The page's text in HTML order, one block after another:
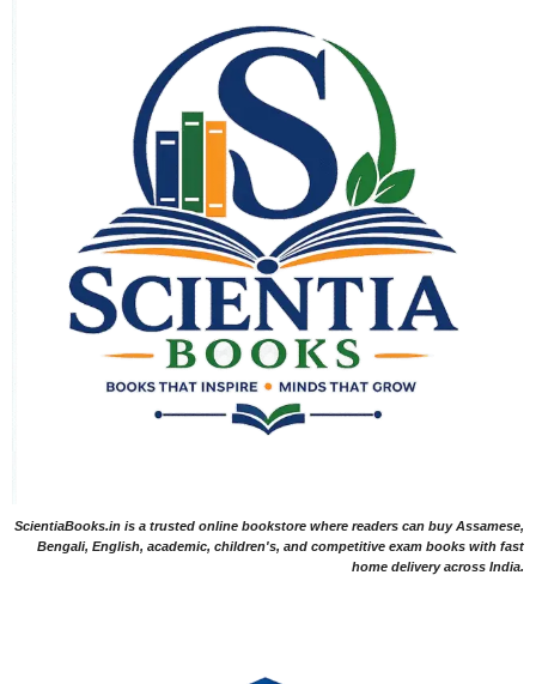
ScientiaBooks.in is a trusted online bookstore where readers can buy Assamese,
Bengali, English, academic, children's, and competitive exam books with fast
home delivery across India.